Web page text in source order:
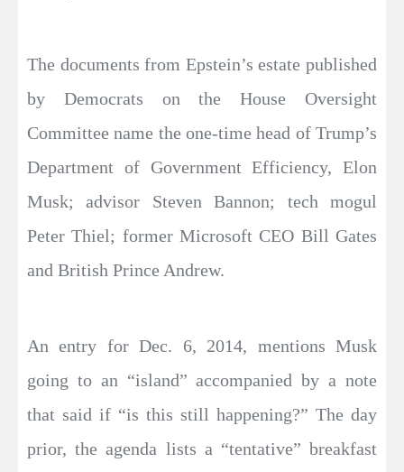
The documents from Epstein’s estate published
by Democrats on the House Oversight
Committee name the one-time head of Trump’s
Department of Government Efficiency, Elon
Musk; advisor Steven Bannon; tech mogul
Peter Thiel; former Microsoft CEO Bill Gates
and British Prince Andrew.
An entry for Dec. 6, 2014, mentions Musk
going to an “island” accompanied by a note
that said if “is this still happening?” The day
prior, the agenda lists a “tentative” breakfast